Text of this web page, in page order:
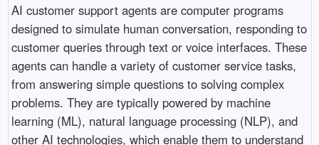
AI customer support agents are computer programs
designed to simulate human conversation, responding to
customer queries through text or voice interfaces. These
agents can handle a variety of customer service tasks,
from answering simple questions to solving complex
problems. They are typically powered by machine
learning (ML), natural language processing (NLP), and
other AI technologies, which enable them to understand